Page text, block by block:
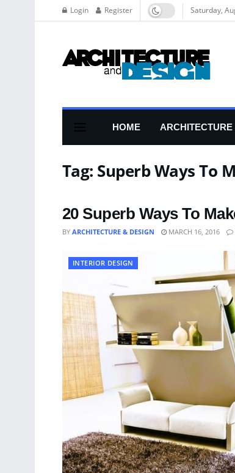
Login Register Saturday,
HOME ARCHITECTURE
Tag: Superb Ways To
20 Superb Ways To
BY ARCHITECTURE & DESIGN MARCH 16, 2016
INTERIOR DESIGN